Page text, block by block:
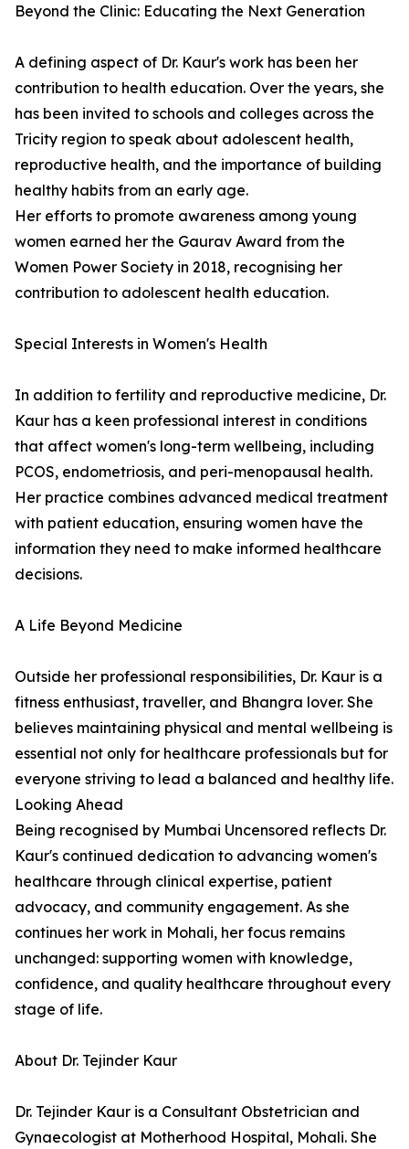
Beyond the Clinic: Educating the Next Generation
A defining aspect of Dr. Kaur's work has been her
contribution to health education. Over the years, she
has been invited to schools and colleges across the
Tricity region to speak about adolescent health,
reproductive health, and the importance of building
healthy habits from an early age.
Her efforts to promote awareness among young
women earned her the Gaurav Award from the
Women Power Society in 2018, recognising her
contribution to adolescent health education.
Special Interests in Women's Health
In addition to fertility and reproductive medicine, Dr.
Kaur has a keen professional interest in conditions
that affect women's long-term wellbeing, including
PCOS, endometriosis, and peri-menopausal health.
Her practice combines advanced medical treatment
with patient education, ensuring women have the
information they need to make informed healthcare
decisions.
A Life Beyond Medicine
Outside her professional responsibilities, Dr. Kaur is a
fitness enthusiast, traveller, and Bhangra lover. She
believes maintaining physical and mental wellbeing is
essential not only for healthcare professionals but for
everyone striving to lead a balanced and healthy life.
Looking Ahead
Being recognised by Mumbai Uncensored reflects Dr.
Kaur's continued dedication to advancing women's
healthcare through clinical expertise, patient
advocacy, and community engagement. As she
continues her work in Mohali, her focus remains
unchanged: supporting women with knowledge,
confidence, and quality healthcare throughout every
stage of life.
About Dr. Tejinder Kaur
Dr. Tejinder Kaur is a Consultant Obstetrician and
Gynaecologist at Motherhood Hospital, Mohali. She